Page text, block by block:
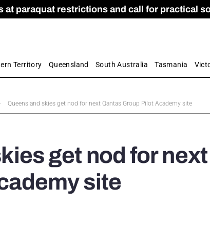
at paraquat restrictions and call for practical
as Apprenticeship Numbers Fall
& GATES
amid crisis
Education and Care commission
by farmers
Territory Queensland South Australia Tasmania
Queensland skies get nod for next Qantas Group Pilot Academy site
get nod for
site